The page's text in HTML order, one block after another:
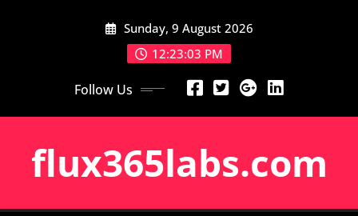
Sunday, 9 August 2026
12:23:04 PM
Follow Us
flux365labs.com